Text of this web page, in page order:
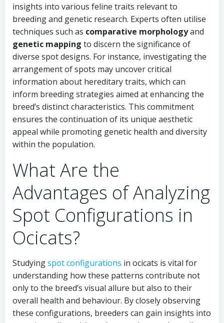
insights into various feline traits relevant to
breeding and genetic research. Experts often utilise
techniques such as comparative morphologyand
genetic mapping to discern the significance of
diverse spot designs. For instance, investigating the
arrangement of spots may uncover critical
information about hereditary traits, which can
inform breeding strategies aimed at enhancing the
breed’s distinct characteristics. This commitment
ensures the continuation of its unique aesthetic
appeal while promoting genetic health and diversity
within the population.
What Are the
Advantages of Analyzing
Spot Configurations in
Ocicats?
Studyingspot configurations in ocicats is vital for
understanding how these patterns contribute not
only to the breed’s visual allure but also to their
overall health and behaviour. By closely observing
these configurations, breeders can gain insights into